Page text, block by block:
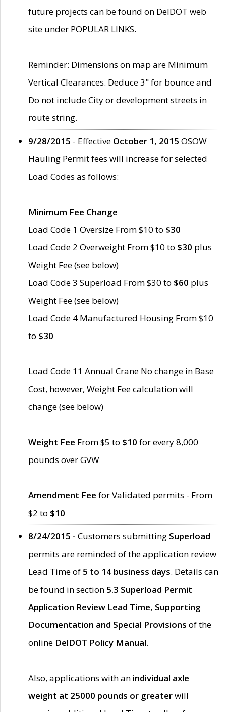
future projects can be found on DelDOT web
site under POPULAR LINKS.
Reminder: Dimensions on map are Minimum
Vertical Clearances. Deduce 3" for bounce and
Do not include City or development streets in
route string.
9/28/2015 - Effective October 1, 2015 OSOW
Hauling Permit fees will increase for selected
Load Codes as follows:
Minimum Fee Change
Load Code 1 Oversize From $10 to $30
Load Code 2 Overweight From $10 to $30 plus
Weight Fee (see below)
Load Code 3 Superload From $30 to $60 plus
Weight Fee (see below)
Load Code 4 Manufactured Housing From $10
to $30
Load Code 11 Annual Crane No change in Base
Cost, however, Weight Fee calculation will
change (see below)
Weight Fee From $5 to $10 for every 8,000
pounds over GVW
Amendment Fee for Validated permits - From
$2 to $10
8/24/2015 - Customers submitting Superload
permits are reminded of the application review
Lead Time of 5 to 14 business days. Details can
be found in section 5.3 Superload Permit
Application Review Lead Time, Supporting
Documentation and Special Provisions of the
online DelDOT Policy Manual.
Also, applications with an individual axle
weight at 25000 pounds or greaterwill